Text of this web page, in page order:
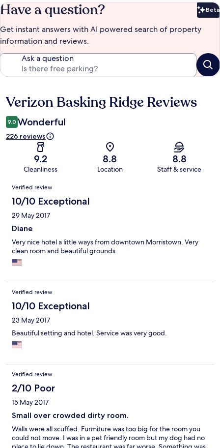
Have a question? Beta
Get instant answers with AI powered search of property
information and reviews.
Ask a question
Reviews
Verizon Basking Ridge Reviews
9.0 Wonderful
226 reviews
9.2
Cleanliness
8.8
Location
8.8
Staff & service
Reviews
Verified review
10/10 Exceptional
29 May 2017
Diane
Very nice hotel a little ways from downtown Morristown. Very
clean room and beautiful grounds.
Verified review
10/10 Exceptional
23 May 2017
Beautiful setting and hotel. Service was very good.
Verified review
2/10 Poor
15 May 2017
Small over crowded dirty room.
Walls were all scuffed. Furmiture was too big for the room you
could not move. I was in a pet friendly room but my dog had no